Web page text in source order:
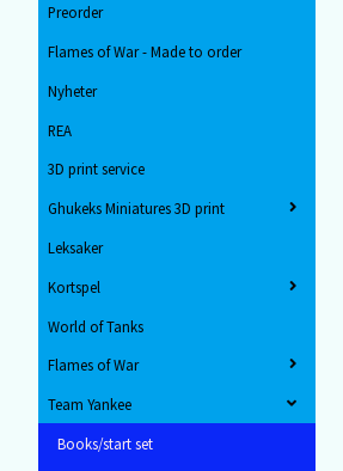
Preorder
Flames of War - Made to order
Nyheter
REA
3D print service
Ghukeks Miniatures 3D print
Leksaker
Kortspel
World of Tanks
Flames of War
Team Yankee
Books/start set